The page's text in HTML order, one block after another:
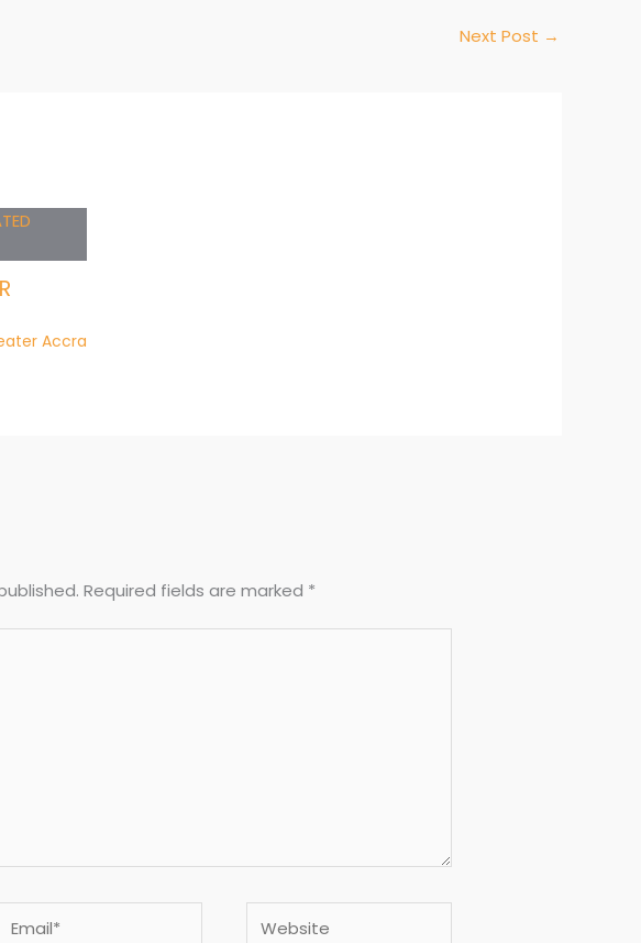
Next Post →
Accra
Required fields are marked *